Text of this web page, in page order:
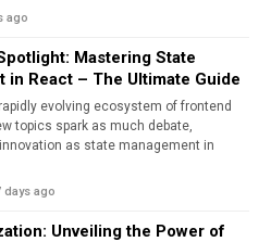
ago
Mastering State
in React – The Ultimate Guide
evolving ecosystem of frontend
topics spark as much debate,
as state management in
days ago
Unveiling the Power of